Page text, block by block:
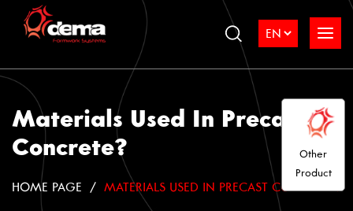
Other
Product
Materials Used In Precast
Concrete?
HOME PAGE MATERIALS USED IN PRECAST CONCRETE?